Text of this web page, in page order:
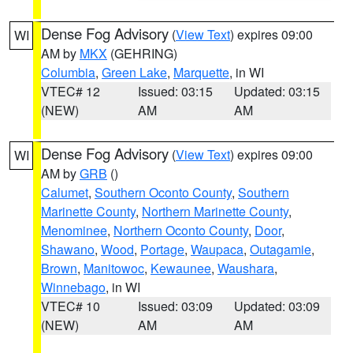
WI Dense Fog Advisory (View Text) expires 09:00
AM by MKX (GEHRING)
Columbia, Green Lake, Marquette, in WI
VTEC# 12
(NEW)
Issued: 03:15
AM
Updated: 03:15
AM
WI Dense Fog Advisory (View Text) expires 09:00
AM byGRB ()
Calumet, Southern Oconto County, Southern
Marinette County, Northern Marinette County,
Menominee, Northern Oconto County, Door,
Shawano, Wood, Portage, Waupaca, Outagamie,
Brown, Manitowoc, Kewaunee, Waushara,
Winnebago, in WI
VTEC# 10
(NEW)
Issued: 03:09
AM
Updated: 03:09
AM